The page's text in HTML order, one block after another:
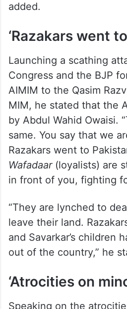
added.
‘Razakars went
Launching a scathing
Congress and the BJP
AIMIM to the Qasim
MIM, he stated that the
by Abdul Wahid Owaisi.
same. You say that we
Razakars went to
Wafadaar (loyalists) are
in front of you, fighting
“They are lynched to
leave their land.
and Savarkar’s children
out of the country,” he
‘Atrocities on
Speaking on the